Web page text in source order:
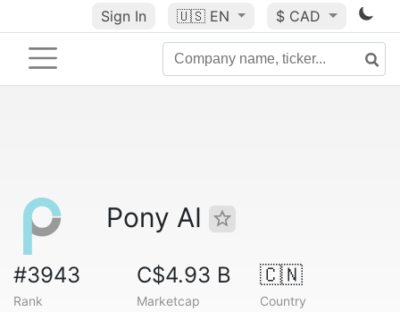
Sign In 🇺🇸 EN $ CAD
Pony AI
#3943
Rank
C$4.93 B
Marketcap
🇨🇳
Country